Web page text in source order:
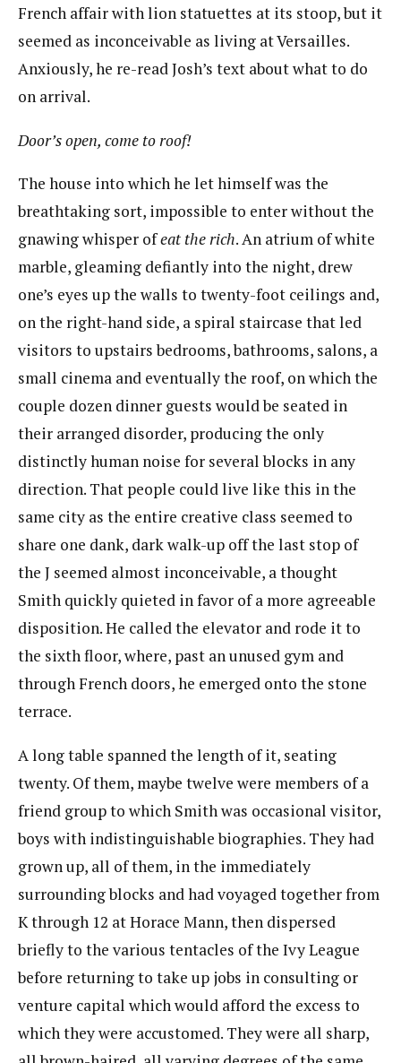
French affair with lion statuettes at its stoop, but it
seemed as inconceivable as living at Versailles.
Anxiously, he re-read Josh’s text about what to do
on arrival.
Door’s open, come to roof!
The house into which he let himself was the
breathtaking sort, impossible to enter without the
gnawing whisper ofeat the rich​. ​An atrium of white
marble, gleaming defiantly into the night, drew
one’s​ eyes up the walls to twenty-foot ceilings and,
on the right-hand side, a spiral staircase that led
visitors to upstairs bedrooms, bathrooms, salons, a
small cinema and eventually the roof, on which the
couple dozen dinner guests would be seated in
their arranged disorder, producing the only
distinctly human noise for several blocks in any
direction. That people could live like this in the
same city as the entire creative class seemed to
share one dank, dark walk-up off the last stop of
the J seemed almost inconceivable, a thought
Smith quickly quieted in favor of a more agreeable
disposition. He called the elevator and rode it to
the sixth floor, where, past an unused gym and
through French doors, he emerged onto the stone
terrace.
A long table spanned the length of it, seating
twenty. Of them, maybe twelve were members of a
friend group to which Smith was occasional visitor,
boys with indistinguishable biographies. They had
grown up, all of them, in the immediately
surrounding blocks and had voyaged together from
K through 12 at Horace Mann, then dispersed
briefly to the various tentacles of the Ivy League
before returning to take up jobs in consulting or
venture capital which would afford the excess to
which they were accustomed. They were all sharp,